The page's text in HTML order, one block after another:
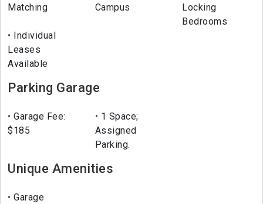
Matching
Campus
Locking
Bedrooms
Individual
Leases
Available
Parking Garage
Garage Fee:
$185
1 Space;
Assigned
Parking.
Unique Amenities
Garage